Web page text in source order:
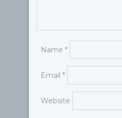
Name *
Email *
Website